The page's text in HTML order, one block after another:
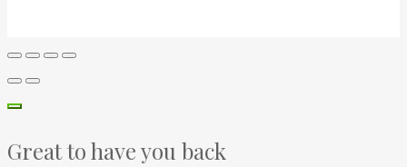
Great to have you back